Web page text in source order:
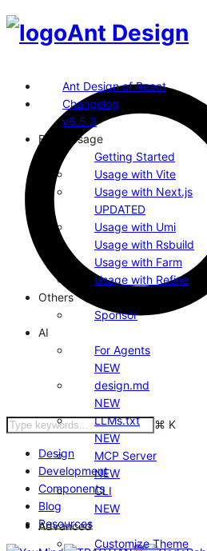
Ant Design
⌘ K
Design
Development
Components
Blog
Resources
Ant Design of React
Changelog
v6.5.3
Basic Usage
Getting Started
Usage with Vite
Usage with Next.js
UPDATED
Usage with Umi
Usage with Rsbuild
Usage with Farm
Usage with Refine
Others
Sponsor
AI
For Agents
NEW
design.md
NEW
LLMs.txt
NEW
MCP Server
NEW
CLI
NEW
Advanced
Customize Theme